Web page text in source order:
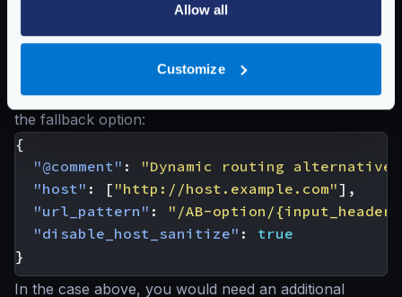
Allow all
Customize
}
Notice that this approach is similar to the one offered
by theDynamic Routingbut Dynamic does not offer
the fallback option:
{
"@comment" :
"Dynamic routing
"host" : [ "http://host.example.com"],
"url_pattern" :
"/AB-option/
"disable_host_sanitize" :
true
}
In the case above, you would need an additional